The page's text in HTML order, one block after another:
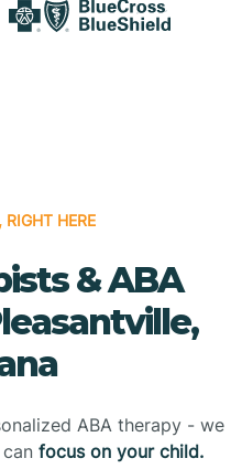
RIGHT HERE
& ABA
ABA therapy - we
focus on your child.